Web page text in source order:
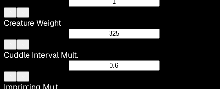
Creature Weight
Cuddle Interval Mult.
Imprinting Mult.